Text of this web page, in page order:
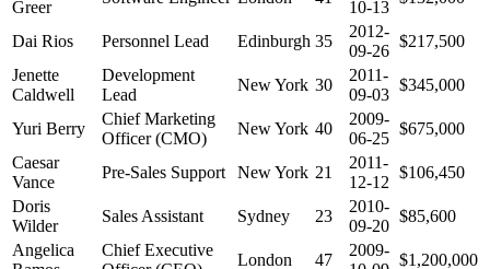
Greer
10-13
Dai Rios Personnel Lead Edinburgh 35
2012-
09-26
$217,500
Jenette
Caldwell
Development
Lead
New York 30
2011-
09-03
$345,000
Yuri Berry
Chief Marketing
Officer (CMO)
New York 40
2009-
06-25
$675,000
Caesar
Vance
Pre-Sales Support New York 21
2011-
12-12
$106,450
Doris
Wilder
Sales Assistant Sydney 23
2010-
09-20
$85,600
Angelica
Chief Executive
London 47
2009-
$1,200,000